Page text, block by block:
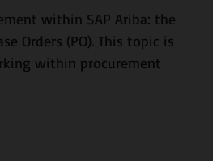
within SAP Ariba: the
Orders (PO). This topic is
within procurement